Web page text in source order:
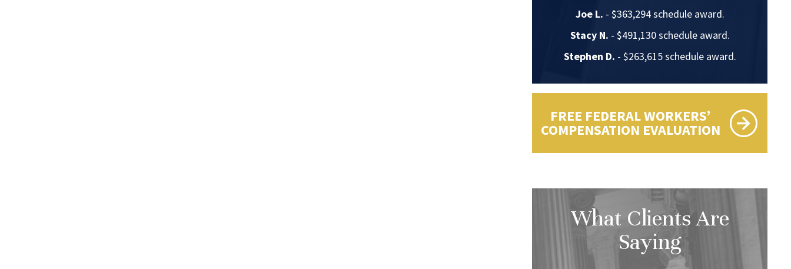
Joe L. - $363,294 schedule award.
Stacy N. - $491,130 schedule award.
Stephen D. - $263,615 schedule award.
FREE FEDERAL WORKERS’
COMPENSATION EVALUATION
What Clients Are
Saying